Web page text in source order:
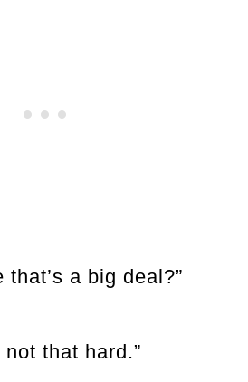
that’s a big deal?”
not that hard.”